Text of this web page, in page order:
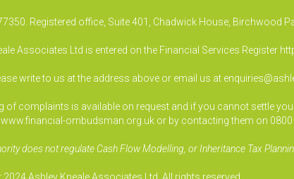
Registered office, Suite 401, Chadwick House, Birchwood
Associates Ltd is entered on the Financial Services Register
write to us at the address above or email us at
complaints is available on request and if you cannot settle
ombudsman.org.uk or by contacting them on 0800
does not regulate Cash Flow Modelling, or Inheritance Tax